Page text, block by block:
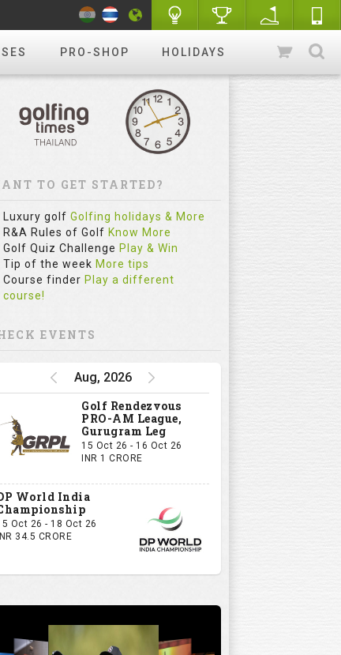
PRO-SHOP HOLIDAYS
TO GET STARTED?
Luxury golf Golfing holidays & More
R&A Rules of Golf Know More
Golf Quiz Challenge Play & Win
Tip of the week More tips
Course finder Play a different
course!
EVENTS
Aug, 2026
Golf Rendezvous
PRO-AM League,
Gurugram Leg
15 Oct 26 - 16 Oct 26
INR 1 CRORE
World India
Oct 26 - 18 Oct 26
INR 34.5 CRORE